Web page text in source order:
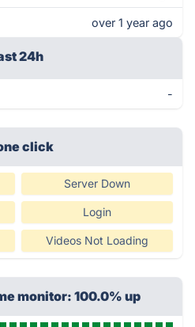
over 1 year ago
24h
-
click
Server Down
Login
Videos Not Loading
monitor: 100.0% up